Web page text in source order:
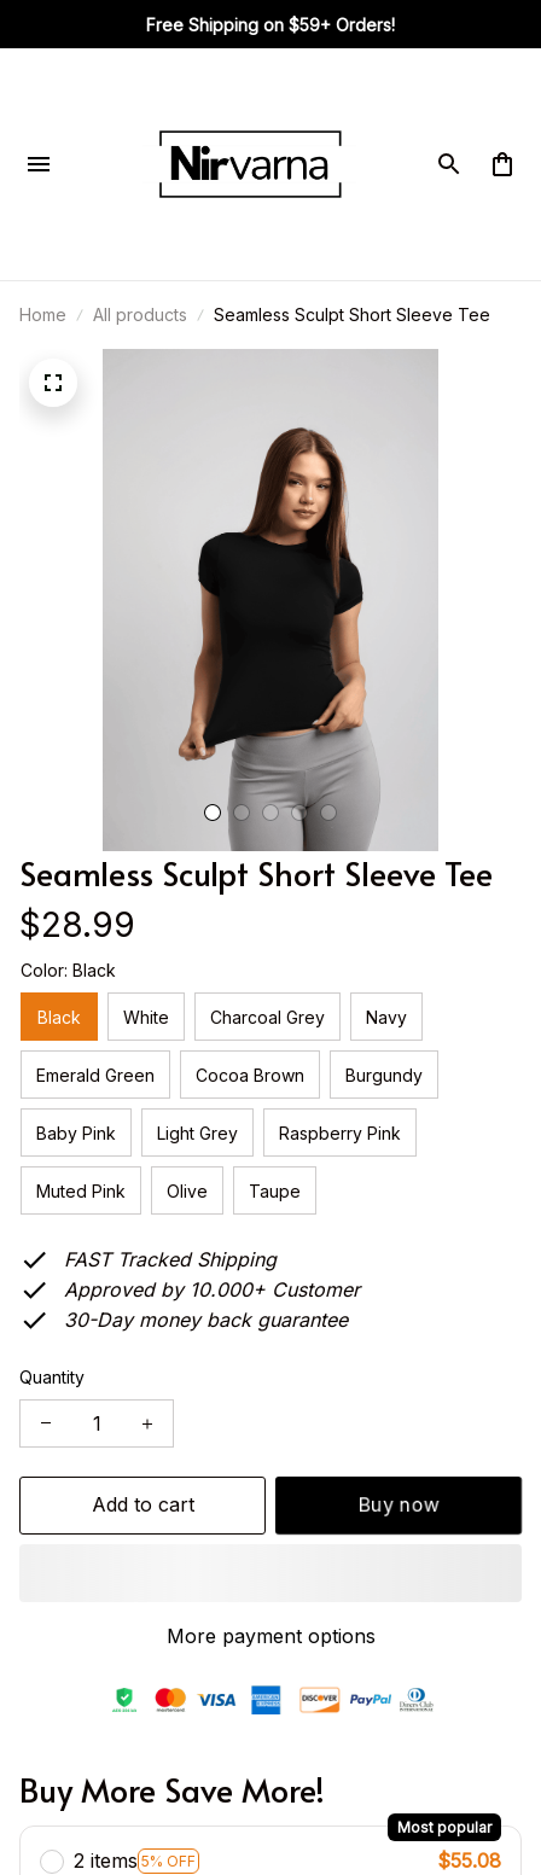
Free Shipping on $59+ Orders!
Home All products Seamless Sculpt Short Sleeve Tee
Seamless Sculpt Short Sleeve Tee
$28.99
Color: Black
Black White Charcoal Grey Navy
Emerald Green Cocoa Brown Burgundy
Baby Pink Light Grey Raspberry Pink
Muted Pink Olive Taupe
FAST Tracked Shipping
Approved by 10.000+ Customer
30-Day money back guarantee
Quantity
Add to cart Buy now
More payment options
Buy More Save More!
2 items 5% OFF
Most popular
$55.08